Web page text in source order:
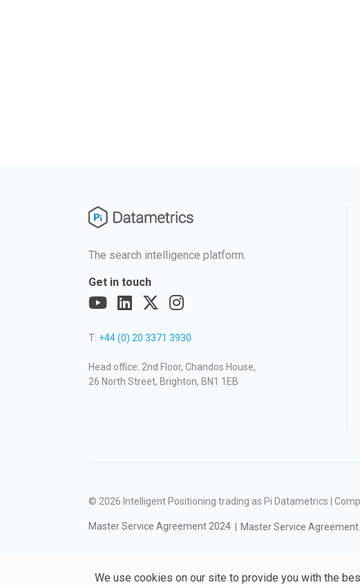
The search intelligence platform.
Get in touch
T: +44 (0) 20 3371 3930
Head office: 2nd Floor, Chandos House,
26 North Street, Brighton, BN1 1EB
© 2026 Intelligent Positioning trading as Pi Datametrics |
Master Service Agreement 2024 Master Service Agreement
We use cookies on our site to provide you with the